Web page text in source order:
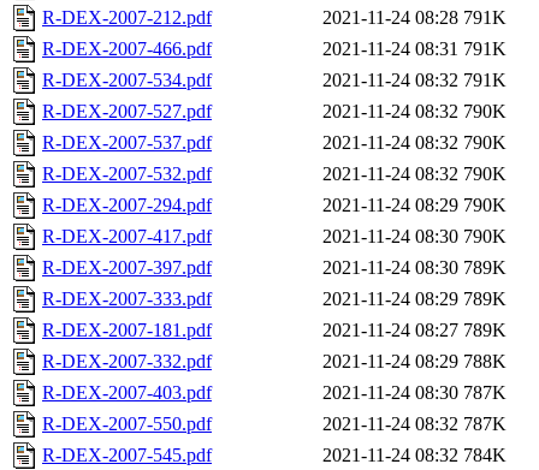
R-DEX-2007-212.pdf
2021-11-24 08:28 791K
R-DEX-2007-466.pdf
2021-11-24 08:31 791K
R-DEX-2007-534.pdf
2021-11-24 08:32 791K
R-DEX-2007-527.pdf
2021-11-24 08:32 790K
R-DEX-2007-537.pdf
2021-11-24 08:32 790K
R-DEX-2007-532.pdf
2021-11-24 08:32 790K
R-DEX-2007-294.pdf
2021-11-24 08:29 790K
R-DEX-2007-417.pdf
2021-11-24 08:30 790K
R-DEX-2007-397.pdf
2021-11-24 08:30 789K
R-DEX-2007-333.pdf
2021-11-24 08:29 789K
R-DEX-2007-181.pdf
2021-11-24 08:27 789K
R-DEX-2007-332.pdf
2021-11-24 08:29 788K
R-DEX-2007-403.pdf
2021-11-24 08:30 787K
R-DEX-2007-550.pdf
2021-11-24 08:32 787K
R-DEX-2007-545.pdf
2021-11-24 08:32 784K